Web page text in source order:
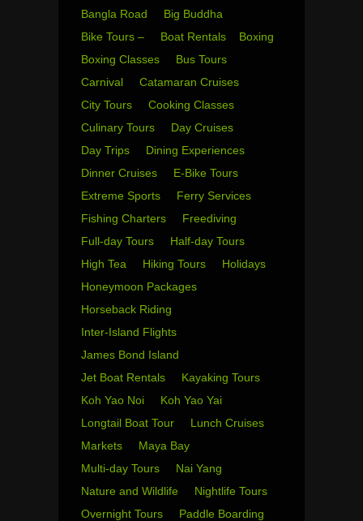
Bangla Road
Big Buddha
Bike Tours –
Boat Rentals
Boxing
Boxing Classes
Bus Tours
Carnival
Catamaran Cruises
City Tours
Cooking Classes
Culinary Tours
Day Cruises
Day Trips
Dining Experiences
Dinner Cruises
E-Bike Tours
Extreme Sports
Ferry Services
Fishing Charters
Freediving
Full-day Tours
Half-day Tours
High Tea
Hiking Tours
Holidays
Honeymoon Packages
Horseback Riding
Inter-Island Flights
James Bond Island
Jet Boat Rentals
Kayaking Tours
Koh Yao Noi
Koh Yao Yai
Longtail Boat Tour
Lunch Cruises
Markets
Maya Bay
Multi-day Tours
Nai Yang
Nature and Wildlife
Nightlife Tours
Overnight Tours
Paddle Boarding